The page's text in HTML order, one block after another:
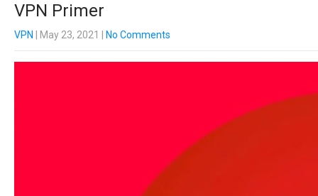
VPN Primer
VPN | May 23, 2021 No Comments